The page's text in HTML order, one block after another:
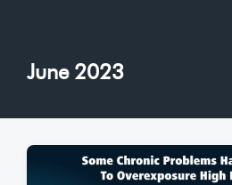
June 2023